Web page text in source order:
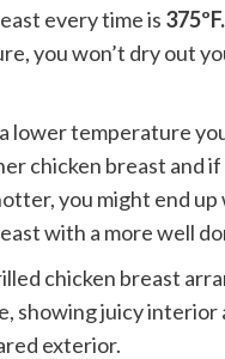
every time is 375ºF.
you won’t dry out
lower temperature
chicken breast and if
you might end up
with a more well